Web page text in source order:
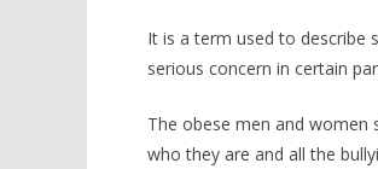
It is a term used to describe
serious concern in certain
The obese men and women
who they are and all the